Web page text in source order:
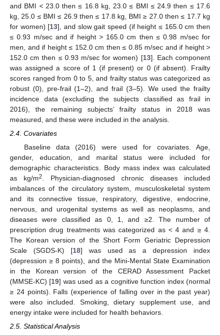
and BMI < 23.0 then ≤ 16.8 kg, 23.0 ≤ BMI ≤ 24.9 then ≤ 17.6
kg, 25.0 ≤ BMI ≤ 26.9 then ≤ 17.8 kg, BMI ≥ 27.0 then ≤ 17.7 kg
for women) [13], and slow gait speed (if height ≤ 165.0 cm then
≤ 0.93 m/sec and if height > 165.0 cm then ≤ 0.98 m/sec for
men, and if height ≤ 152.0 cm then ≤ 0.85 m/sec and if height >
152.0 cm then ≤ 0.93 m/sec for women) [13]. Each component
was assigned a score of 1 (if present) or 0 (if absent). Frailty
scores ranged from 0 to 5, and frailty status was categorized as
robust (0), pre-frail (1–2), and frail (3–5). We used the frailty
incidence data (excluding the subjects classified as frail in
2016), the remaining subjects’ frailty status in 2018 was
measured, and these were included in the analysis.
2.4. Covariates
Baseline data (2016) were used for covariates. Age,
gender, education, and marital status were included for
demographic characteristics. Body mass index was calculated
as kg/m2
. Physician-diagnosed chronic diseases included
imbalances of the circulatory system, musculoskeletal system
and its connective tissue, respiratory, digestive, endocrine,
nervous, and urogenital systems as well as neoplasms, and
diseases were classified as 0, 1, and ≥2. The number of
prescription drug treatments was categorized as < 4 and ≥ 4.
The Korean version of the Short Form Geriatric Depression
Scale (SGDS-K) [18] was used as a depression index
(depression ≥ 8 points), and the Mini-Mental State Examination
in the Korean version of the CERAD Assessment Packet
(MMSE-KC) [19] was used as a cognitive function index (normal
≥ 24 points). Falls (experience of falling over in the past year)
were also included. Smoking, dietary supplement use, and
energy intake were included for health behaviors.
2.5. Statistical Analysis
14. May
15. May
16. May
17. May
18. May
19. May
20. May
21. May
22. May
24. May
25. May
26. May
27. May
28. May
29. May
30. May
31. May
1. Jun
3. Jun
4. Jun
5. Jun
6. Jun
7. Jun
8. Jun
9. Jun
10. Jun
11. Jun
13. Jun
14. Jun
15. Jun
16. Jun
17. Jun
18. Jun
19. Jun
20. Jun
21. Jun
23. Jun
24. Jun
25. Jun
26. Jun
27. Jun
28. Jun
29. Jun
30. Jun
1. Jul
3. Jul
4. Jul
5. Jul
6. Jul
7. Jul
8. Jul
9. Jul
10. Jul
11. Jul
13. Jul
14. Jul
15. Jul
16. Jul
17. Jul
18. Jul
19. Jul
20. Jul
21. Jul
23. Jul
24. Jul
25. Jul
26. Jul
27. Jul
28. Jul
29. Jul
30. Jul
31. Jul
2. Aug
3. Aug
4. Aug
5. Aug
6. Aug
7. Aug
8. Aug
9. Aug
10. Aug